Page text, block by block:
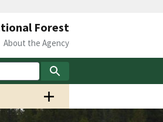
Forest
About the Agency